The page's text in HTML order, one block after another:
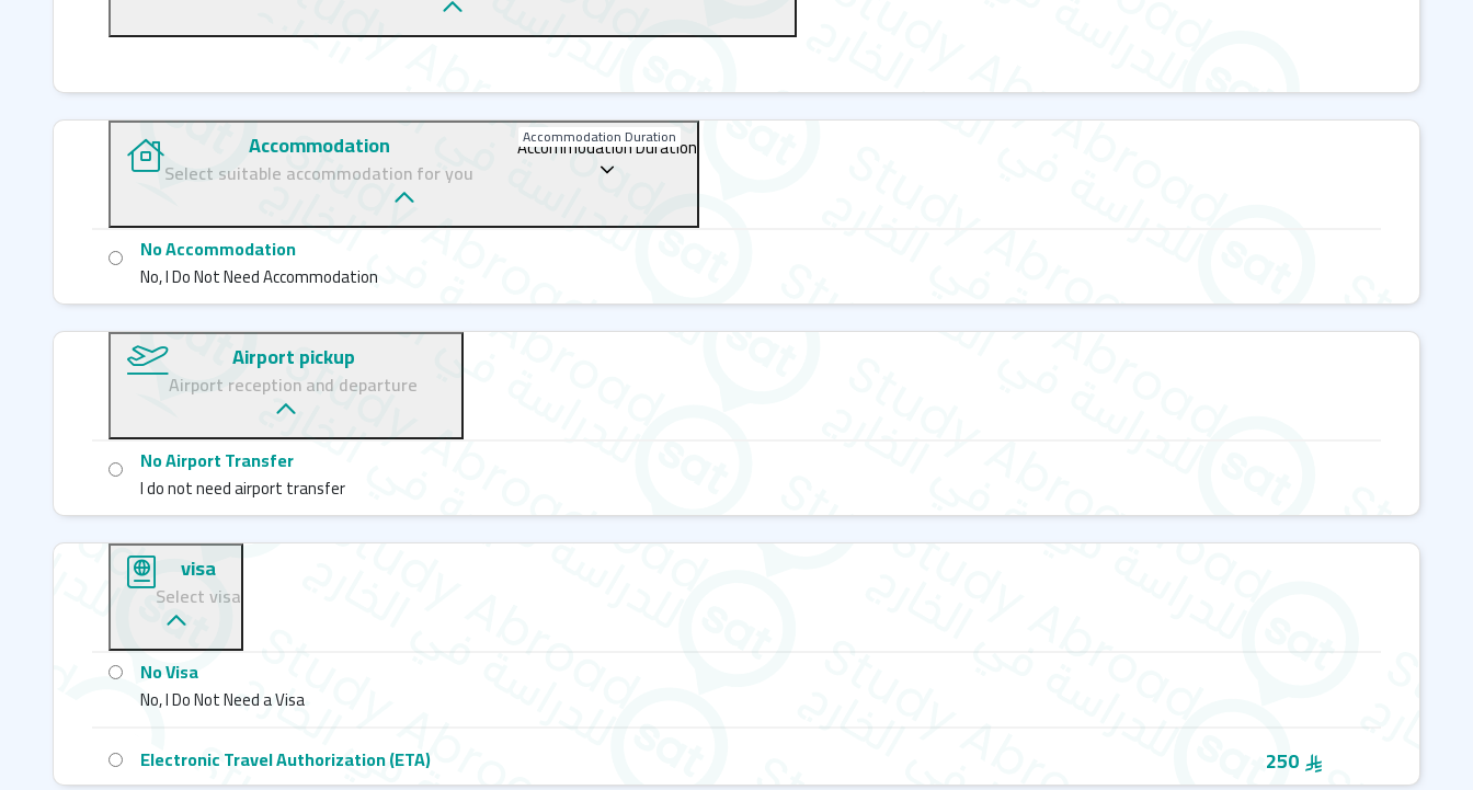
modern amenities such as:
A computer room
BEET offers a variety of social programs, including:
Four evening activities per week
Intensive & Semi-Intensive General English Course
From beginner to advanced levels, BEET helps students choose the best course for
their needs and proficiency. With smaller class sizes and personalized learning plans,
Accommodation
Select suitable accommodation for you
Accommodation Duration
Accommodation Duration
No Accommodation
No, I Do Not Need Accommodation
Airport pickup
Airport reception and departure
No Airport Transfer
I do not need airport transfer
visa
Select visa
No Visa
No, I Do Not Need a Visa
Electronic Travel Authorization (ETA)
250